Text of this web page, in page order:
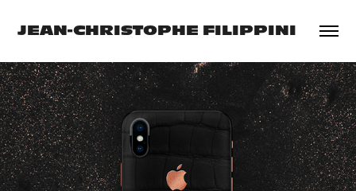
JEAN-CHRISTOPHE FILIPPINI